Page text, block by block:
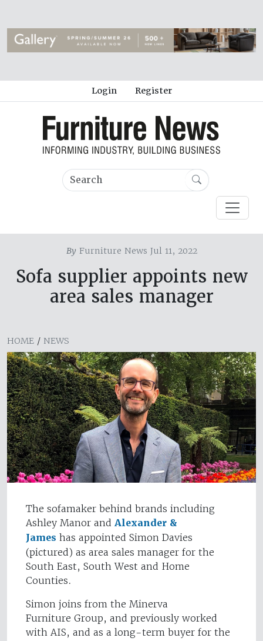
Login Register
ByFurniture News Jul 11, 2022
Sofa supplier appoints new
area sales manager
HOME / NEWS
The sofamaker behind brands including
Ashley Manor and Alexander &
James has appointed Simon Davies
(pictured) as area sales manager for the
South East, South West and Home
Counties.
Simon joins from the Minerva
Furniture Group, and previously worked
with AIS, and as a long-term buyer for the